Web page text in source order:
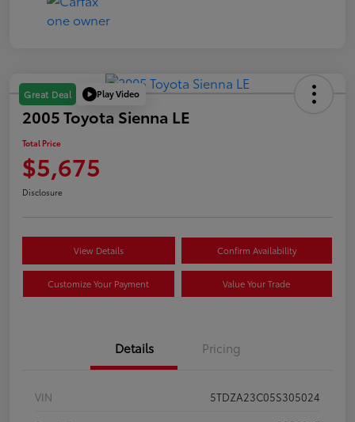
Great Deal Play Video
2005 Toyota Sienna LE
Total Price
$5,675
Disclosure
View Details Confirm Availability
Customize Your Payment Value Your Trade
Details Pricing
VIN
5TDZA23C05S305024